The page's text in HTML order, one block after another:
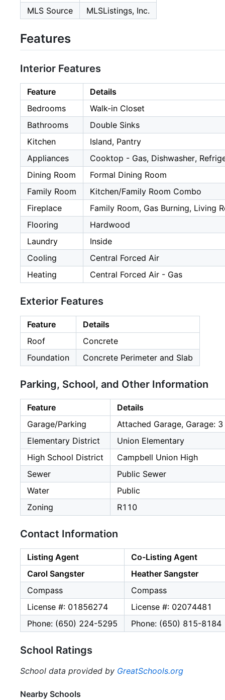
MLS Source
MLSListings, Inc.
Features
Interior Features
Feature
Details
Bedrooms
Walk-in Closet
Bathrooms
Double Sinks
Kitchen
Island, Pantry
Appliances
Cooktop - Gas, Dishwasher,
Dining Room
Formal Dining Room
Family Room
Kitchen/Family Room Combo
Fireplace
Family Room, Gas Burning, Living
Flooring
Hardwood
Laundry
Inside
Cooling
Central Forced Air
Heating
Central Forced Air - Gas
Exterior Features
Feature
Details
Roof
Concrete
Foundation
Concrete Perimeter and Slab
Parking, School, and Other Information
Feature
Details
Garage/Parking
Attached Garage, Garage:
Elementary District
Union Elementary
High School District
Campbell Union High
Sewer
Public Sewer
Water
Public
Zoning
R110
Contact Information
Listing Agent
Co-Listing Agent
Carol Sangster
Heather Sangster
Compass
Compass
License #: 01856274
License #: 02074481
Phone: (650) 224-5295
Phone: (650) 815-8184
School Ratings
School data provided by GreatSchools.org
Nearby Schools